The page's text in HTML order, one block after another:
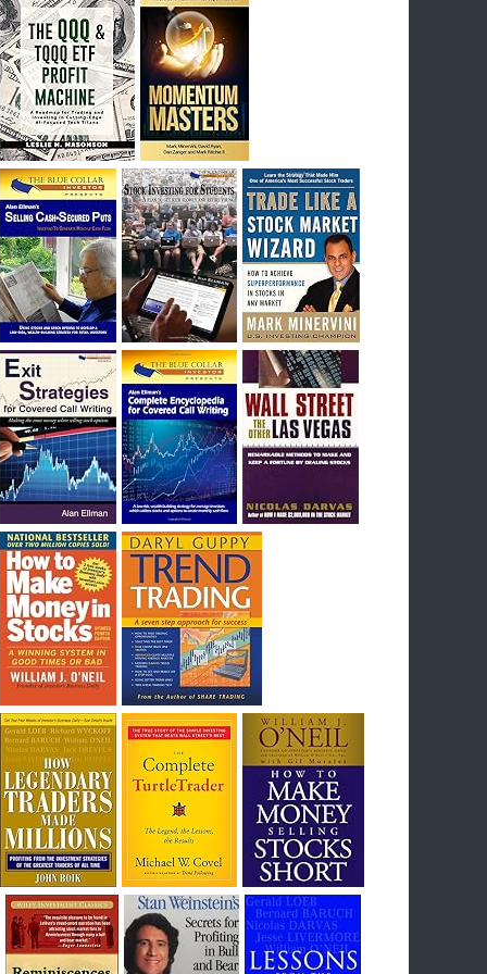
I had bought SQQQ on Day 1 of the down-
trend, I would be sitting on a gain of +29%. See
the daily chart of SQQQ.